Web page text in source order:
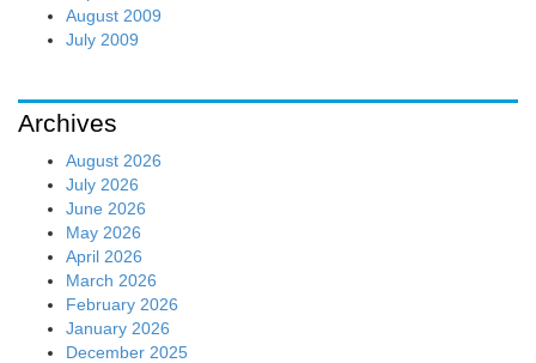
August 2009
July 2009
Archives
August 2026
July 2026
June 2026
May 2026
April 2026
March 2026
February 2026
January 2026
December 2025